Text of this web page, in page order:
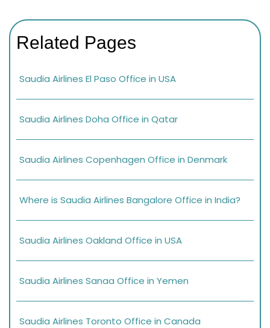
Related Pages
Saudia Airlines El Paso Office in USA
Saudia Airlines Doha Office in Qatar
Saudia Airlines Copenhagen Office in Denmark
Where is Saudia Airlines Bangalore Office in India?
Saudia Airlines Oakland Office in USA
Saudia Airlines Sanaa Office in Yemen
Saudia Airlines Toronto Office in Canada